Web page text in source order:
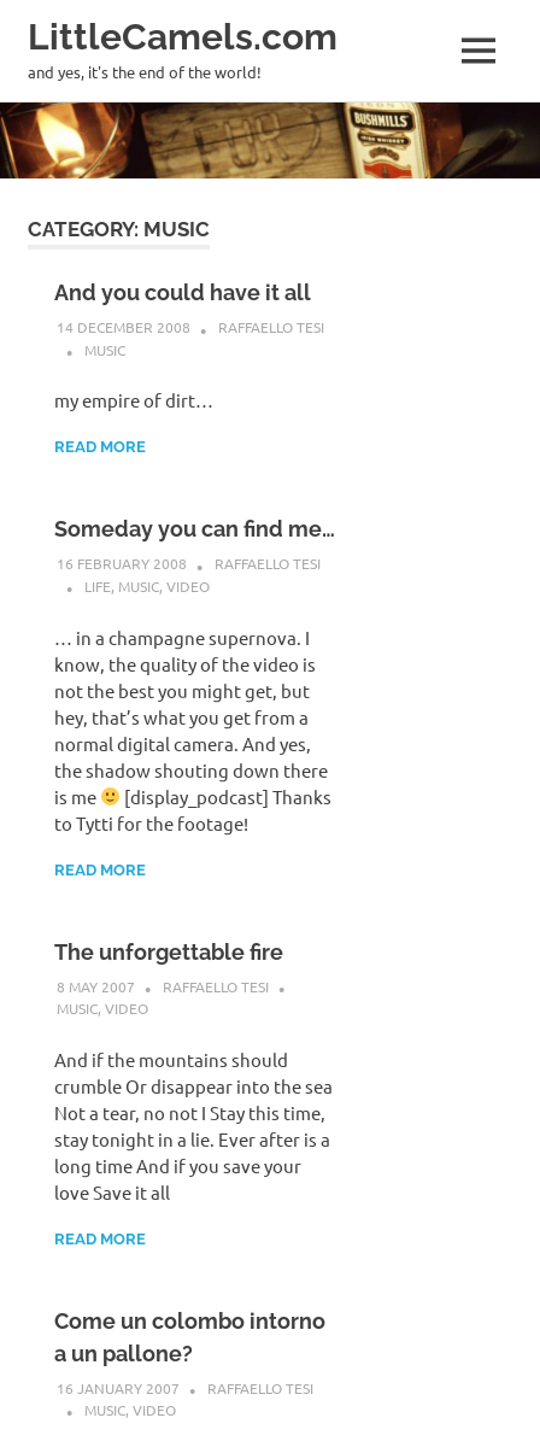
Skip
to
content
LittleCamels.com
and yes, it's the end of the world!
MENU
CATEGORY: MUSIC
And you could have it all
14 DECEMBER 2008
RAFFAELLO TESI
MUSIC
my empire of dirt…
READ MORE
Someday you can find me…
16 FEBRUARY 2008
RAFFAELLO TESI
LIFE, MUSIC,VIDEO
… in a champagne supernova. I
know, the quality of the video is
not the best you might get, but
hey, that’s what you get from a
normal digital camera. And yes,
the shadow shouting down there
is me
[display_podcast] Thanks
to Tytti for the footage!
READ MORE
The unforgettable fire
8 MAY 2007
RAFFAELLO TESI
MUSIC,VIDEO
And if the mountains should
crumble Or disappear into the sea
Not a tear, no not I Stay this time,
stay tonight in a lie. Ever after is a
long time And if you save your
love Save it all
READ MORE
Come un colombo intorno
a un pallone?
16 JANUARY 2007
RAFFAELLO TESI
MUSIC,VIDEO